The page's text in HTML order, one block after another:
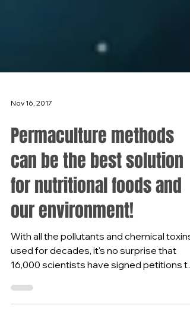
Nov 16, 2017
Permaculture methods
can be the best solution
for nutritional foods and
our environment!
With all the pollutants and chemical toxins
16,000 scientists have signed petitions to
bring...